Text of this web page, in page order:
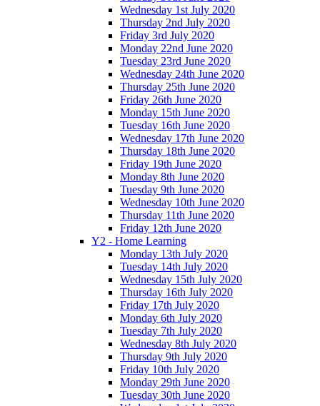
Wednesday 1st July 2020
Thursday 2nd July 2020
Friday 3rd July 2020
Monday 22nd June 2020
Tuesday 23rd June 2020
Wednesday 24th June 2020
Thursday 25th June 2020
Friday 26th June 2020
Monday 15th June 2020
Tuesday 16th June 2020
Wednesday 17th June 2020
Thursday 18th June 2020
Friday 19th June 2020
Monday 8th June 2020
Tuesday 9th June 2020
Wednesday 10th June 2020
Thursday 11th June 2020
Friday 12th June 2020
Y2 - Home Learning
Monday 13th July 2020
Tuesday 14th July 2020
Wednesday 15th July 2020
Thursday 16th July 2020
Friday 17th July 2020
Monday 6th July 2020
Tuesday 7th July 2020
Wednesday 8th July 2020
Thursday 9th July 2020
Friday 10th July 2020
Monday 29th June 2020
Tuesday 30th June 2020